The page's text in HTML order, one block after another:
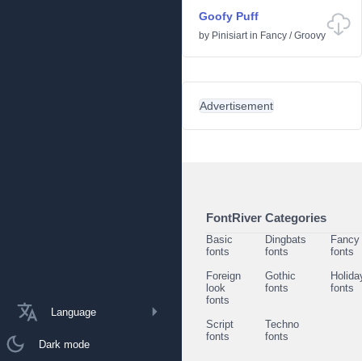
Language
Dark mode
Goofy Puff
by Pinisiartin Fancy /Groovy
Advertisement
FontRiver Categories
Basic
fonts
Dingbats
fonts
Fancy
fonts
Foreign
look
fonts
Gothic
fonts
fonts
Script
fonts
Techno
fonts